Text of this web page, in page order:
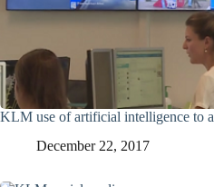
KLM use of artificial intelligence to
December 22, 2017